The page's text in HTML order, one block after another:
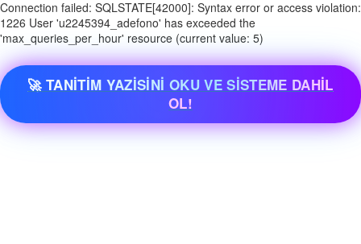
Connection failed: SQLSTATE[42000]: Syntax error or access violation:
1226 User 'u2245394_adefono' has exceeded the
'max_queries_per_hour' resource (current value: 5)
🚀 TANİTİM YAZİSİNİ OKU VE SİSTEME DAHİL
OL!